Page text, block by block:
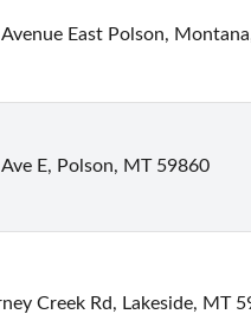
East Polson,
E, Polson, MT 59860
Creek Rd, Lakeside, MT